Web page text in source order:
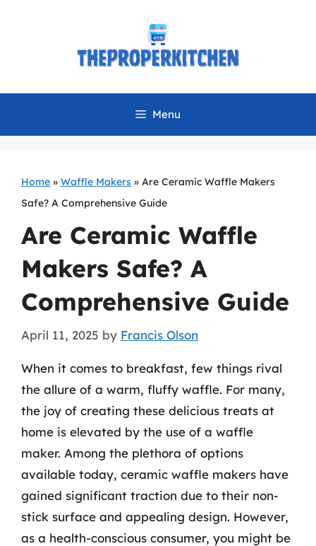
Menu
Home » Waffle Makers » Are Ceramic Waffle Makers
Safe? A Comprehensive Guide
Are Ceramic Waffle
Makers Safe? A
Comprehensive Guide
April 11, 2025 by Francis Olson
When it comes to breakfast, few things rival
the allure of a warm, fluffy waffle. For many,
the joy of creating these delicious treats at
home is elevated by the use of a waffle
maker. Among the plethora of options
available today, ceramic waffle makers have
gained significant traction due to their non-
stick surface and appealing design. However,
as a health-conscious consumer, you might be